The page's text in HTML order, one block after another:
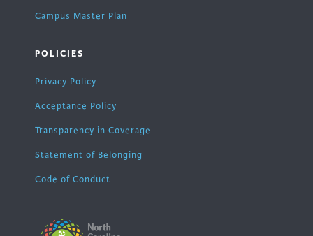
Campus Master Plan
POLICIES
Privacy Policy
Acceptance Policy
Transparency in Coverage
Statement of Belonging
Code of Conduct